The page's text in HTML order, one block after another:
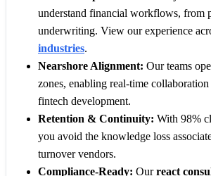
understand financial workflows, from
underwriting. View our experience
industries.
Nearshore Alignment: Our teams
zones, enabling real-time
fintech development.
Retention & Continuity: With 98%
you avoid the knowledge loss
turnover vendors.
Compliance-Ready: Ourreact